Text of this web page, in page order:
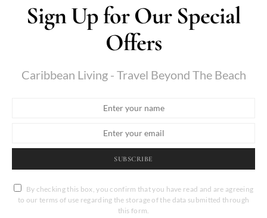
Sign Up for Our Special
Offers
Caribbean Living - Travel Beyond The Beach
SUBSCRIBE
By checking this box, you confirm that you have read and are agreeing
to our terms of use regarding the storage of the data submitted through
this form.